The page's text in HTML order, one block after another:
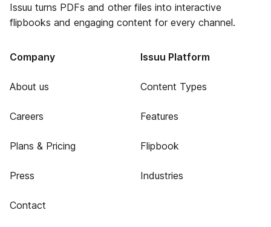
Issuu turns PDFs and other files into interactive
flipbooks and engaging content for every channel.
Company
About us
Careers
Plans & Pricing
Press
Contact
Issuu Platform
Content Types
Features
Flipbook
Industries